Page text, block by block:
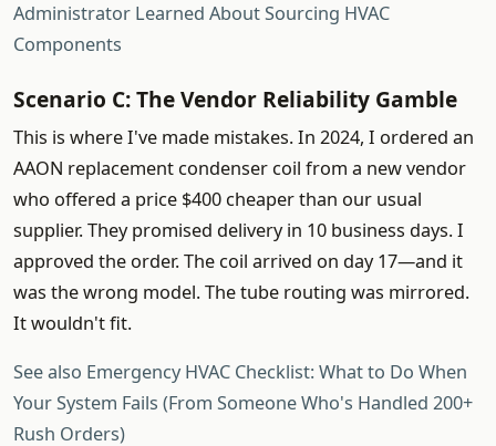
Administrator Learned About Sourcing HVAC
Components
Scenario C: The Vendor Reliability Gamble
This is where I've made mistakes. In 2024, I ordered an
AAON replacement condenser coil from a new vendor
who offered a price $400 cheaper than our usual
supplier. They promised delivery in 10 business days. I
approved the order. The coil arrived on day 17—and it
was the wrong model. The tube routing was mirrored.
It wouldn't fit.
See also Emergency HVAC Checklist: What to Do When
Your System Fails (From Someone Who's Handled 200+
Rush Orders)